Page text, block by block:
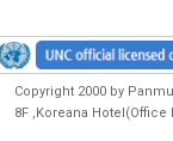
Copyright 2000 by
8F ,Koreana